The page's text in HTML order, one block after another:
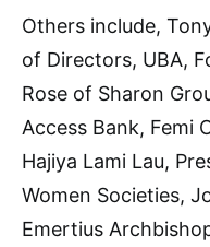
Others include,
of Directors, UBA,
Rose of Sharon
Access Bank, Femi
Hajiya Lami Lau,
Women Societies,
Emertius